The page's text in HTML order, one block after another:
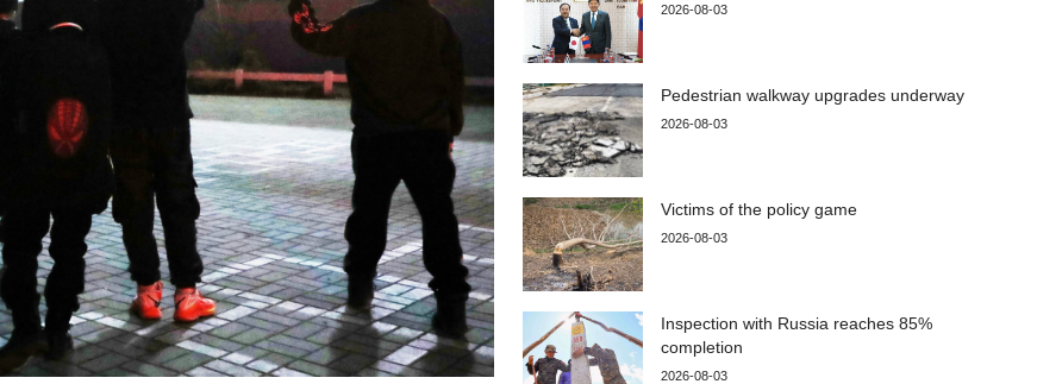
2026-08-03
Pedestrian walkway upgrades underway
2026-08-03
Victims of the policy game
2026-08-03
Inspection with Russia reaches 85%
completion
2026-08-03